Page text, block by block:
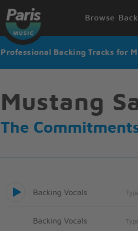
Browse
Professional Backing Tracks for
Mustang
The
Backing Vocals
Backing Vocals